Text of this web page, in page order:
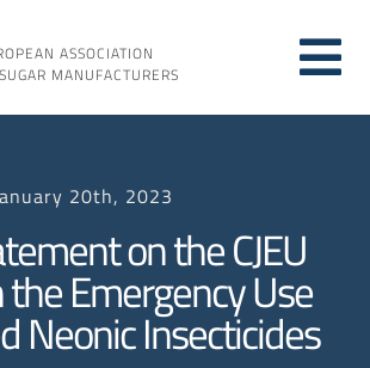
ASSOCIATION
MANUFACTURERS
20th, 2023
on the CJEU
Emergency Use
Neonic Insecticides